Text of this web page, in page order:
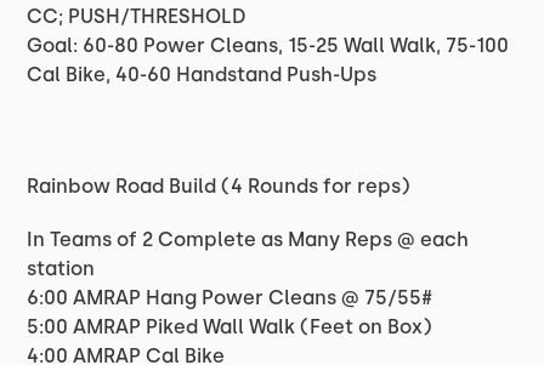
CC; PUSH/THRESHOLD
Goal: 60-80 Power Cleans, 15-25 Wall Walk, 75-100
Cal Bike, 40-60 Handstand Push-Ups
Rainbow Road Build (4 Rounds for reps)
In Teams of 2 Complete as Many Reps @ each
station
6:00 AMRAP Hang Power Cleans @ 75/55#
5:00 AMRAP Piked Wall Walk (Feet on Box)
4:00 AMRAP Cal Bike